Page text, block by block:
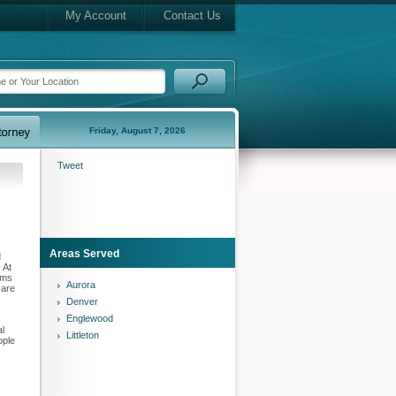
My Account Contact Us
Friday, August 7, 2026
At
Tweet
Areas Served
Aurora
Denver
Englewood
Littleton